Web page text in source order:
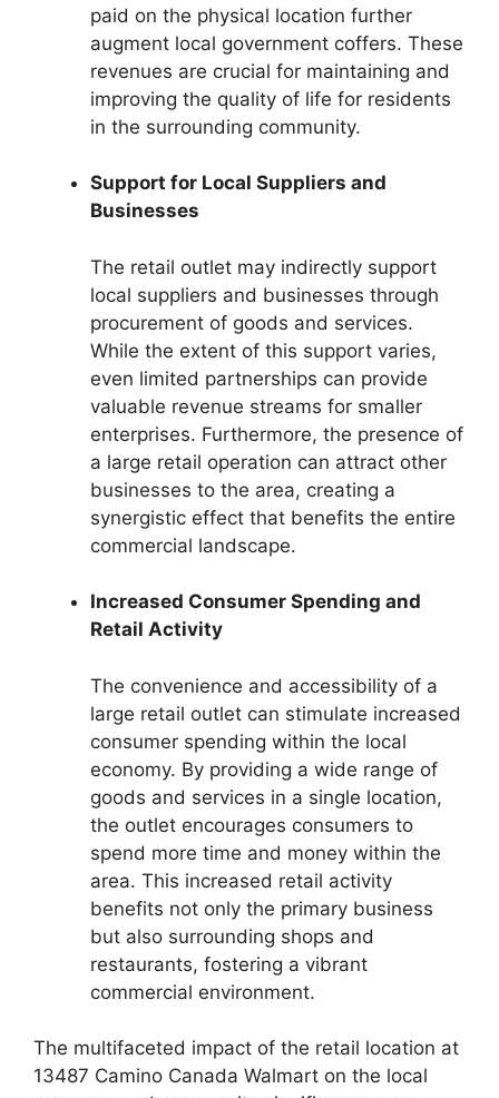
paid on the physical location further
augment local government coffers. These
revenues are crucial for maintaining and
improving the quality of life for residents
in the surrounding community.
Support for Local Suppliers and
Businesses
The retail outlet may indirectly support
local suppliers and businesses through
procurement of goods and services.
While the extent of this support varies,
even limited partnerships can provide
valuable revenue streams for smaller
enterprises. Furthermore, the presence of
a large retail operation can attract other
businesses to the area, creating a
synergistic effect that benefits the entire
commercial landscape.
Increased Consumer Spending and
Retail Activity
The convenience and accessibility of a
large retail outlet can stimulate increased
consumer spending within the local
economy. By providing a wide range of
goods and services in a single location,
the outlet encourages consumers to
spend more time and money within the
area. This increased retail activity
benefits not only the primary business
but also surrounding shops and
restaurants, fostering a vibrant
commercial environment.
The multifaceted impact of the retail location at
13487 Camino Canada Walmart on the local